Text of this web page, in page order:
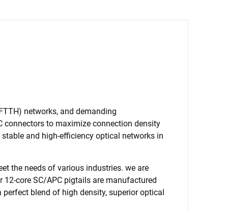
networks, and demanding
connectors to maximize connection density
and high-efficiency optical networks in
the needs of various industries. we are
core SC/APC pigtails are manufactured
blend of high density, superior optical